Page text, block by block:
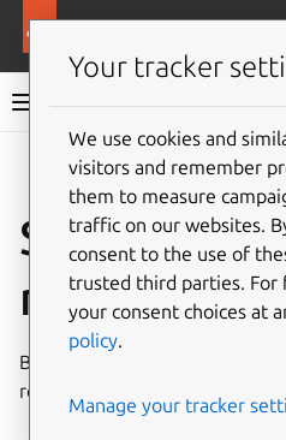
Charmed MongoDB
System
Below are the minimum
requirements for running
Your tracker
We use cookies and
visitors and remember
them to measure
traffic on our websites.
consent to the use of
trusted third parties. For
your consent choices at
policy.
Manage your tracker